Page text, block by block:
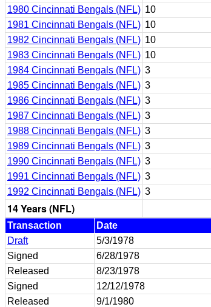
1980 Cincinnati Bengals (NFL) 10
1981 Cincinnati Bengals (NFL) 10
1982 Cincinnati Bengals (NFL) 10
1983 Cincinnati Bengals (NFL) 10
1984 Cincinnati Bengals (NFL) 3
1985 Cincinnati Bengals (NFL) 3
1986 Cincinnati Bengals (NFL) 3
1987 Cincinnati Bengals (NFL) 3
1988 Cincinnati Bengals (NFL) 3
1989 Cincinnati Bengals (NFL) 3
1990 Cincinnati Bengals (NFL) 3
1991 Cincinnati Bengals (NFL) 3
1992 Cincinnati Bengals (NFL) 3
14 Years (NFL)
Transaction Date
Draft
5/3/1978
Signed
6/28/1978
Released
8/23/1978
Signed
12/12/1978
Released
9/1/1980